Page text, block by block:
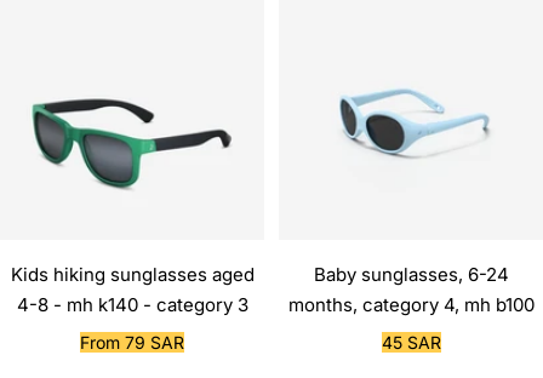
Kids hiking sunglasses aged
4-8 - mh k140 - category 3
Sale
From 79 SAR
Baby sunglasses, 6-24
months, category 4, mh b100
Sale
45 SAR